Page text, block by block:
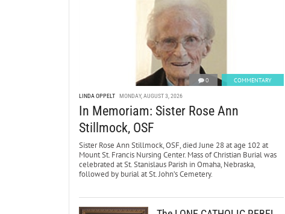
0 COMMENTARY
LINDA OPPELT MONDAY, AUGUST 3, 2026
In Memoriam: Sister Rose Ann
Stillmock, OSF
Sister Rose Ann Stillmock, OSF, died June 28 at age 102 at
Mount St. Francis Nursing Center. Mass of Christian Burial was
celebrated at St. Stanislaus Parish in Omaha, Nebraska,
followed by burial at St. John’s Cemetery.